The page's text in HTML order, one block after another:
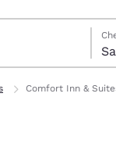
8 check-out date
check-in date
Comfort Inn &